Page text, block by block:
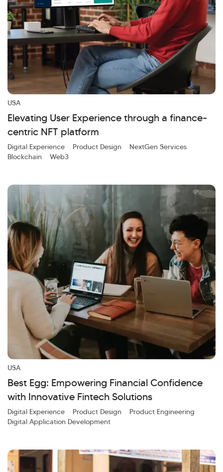
USA
Elevating User Experience through a finance-
centric NFT platform
Digital Experience Product Design
NextGen Services
Blockchain
Web3
USA
Best Egg: Empowering Financial Confidence
with Innovative Fintech Solutions
Digital Experience Product Design
Product Engineering
Digital Application Development